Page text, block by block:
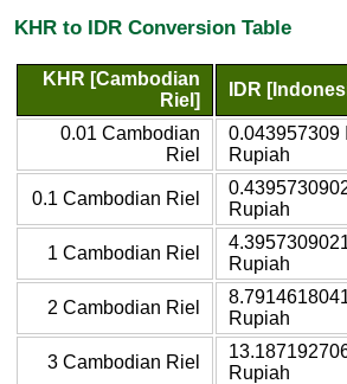
KHR to IDR Conversion Table
KHR [Cambodian
Riel]
IDR
0.01 Cambodian
Riel
0.043957309
Rupiah
0.1 Cambodian Riel
Rupiah
1 Cambodian Riel
Rupiah
2 Cambodian Riel
Rupiah
3 Cambodian Riel
Rupiah